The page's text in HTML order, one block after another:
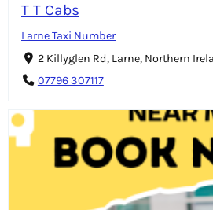
T T Cabs
Larne Taxi Number
2 Killyglen Rd, Larne, Northern
07796 307117